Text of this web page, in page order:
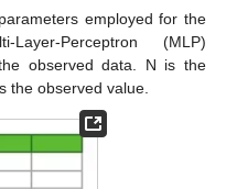
employed for the
Perceptron (MLP)
observed data. N is the
the observed value.